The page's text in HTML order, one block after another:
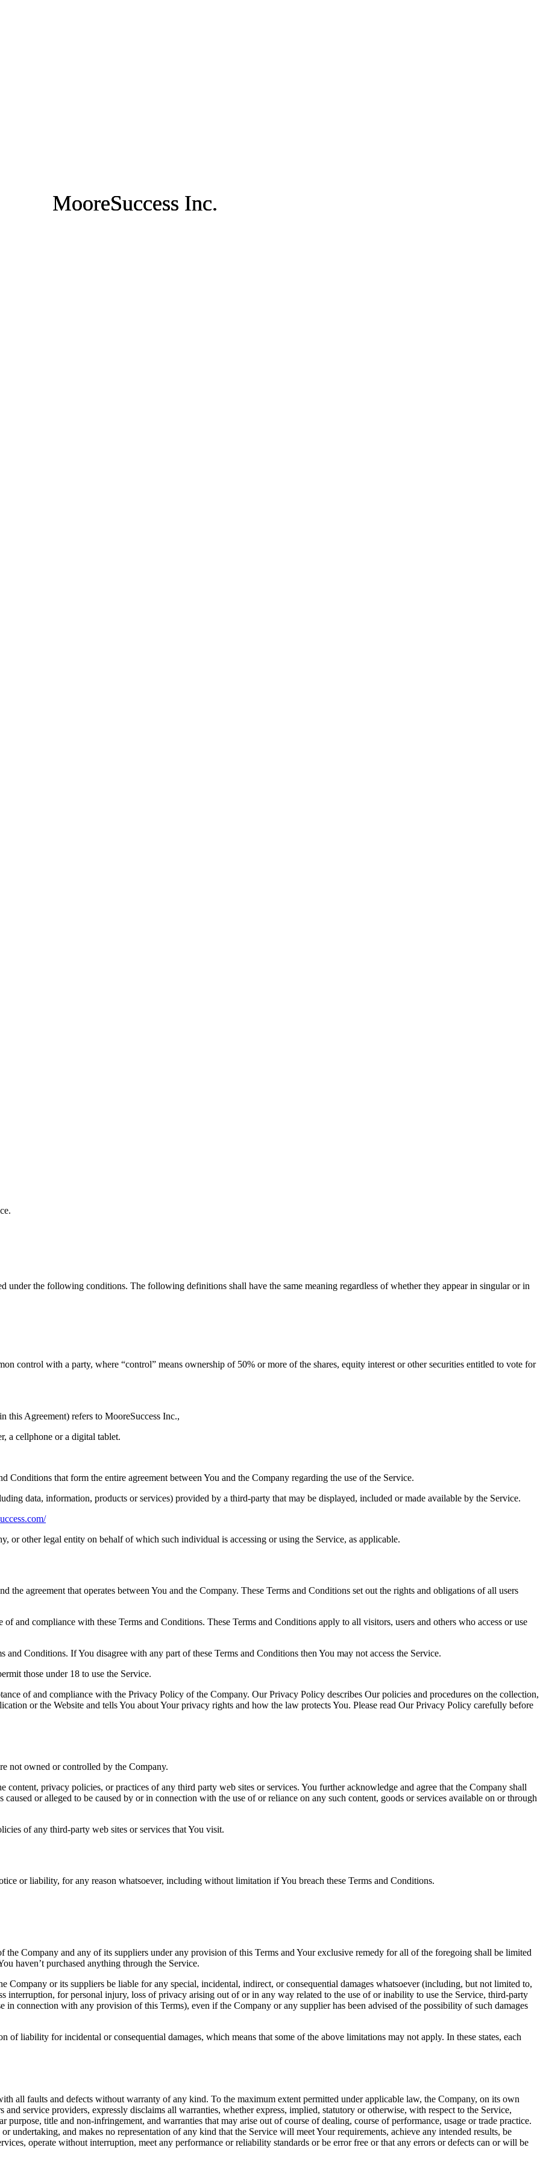
under the following conditions. The following definitions shall have the same meaning regardless of whether they appear in singular or in
control with a party, where “control” means ownership of 50% or more of the shares, equity interest or other securities entitled to vote for
this Agreement) refers to MooreSuccess Inc.,
a cellphone or a digital tablet.
Conditions that form the entire agreement between You and the Company regarding the use of the Service.
data, information, products or services) provided by a third-party that may be displayed, included or made available by the Service.
or other legal entity on behalf of which such individual is accessing or using the Service, as applicable.
the agreement that operates between You and the Company. These Terms and Conditions set out the rights and obligations of all users
and compliance with these Terms and Conditions. These Terms and Conditions apply to all visitors, users and others who access or use
and Conditions. If You disagree with any part of these Terms and Conditions then You may not access the Service.
those under 18 to use the Service.
of and compliance with the Privacy Policy of the Company. Our Privacy Policy describes Our policies and procedures on the collection,
or the Website and tells You about Your privacy rights and how the law protects You. Please read Our Privacy Policy carefully before
not owned or controlled by the Company.
content, privacy policies, or practices of any third party web sites or services. You further acknowledge and agree that the Company shall
or alleged to be caused by or in connection with the use of or reliance on any such content, goods or services available on or through
of any third-party web sites or services that You visit.
or liability, for any reason whatsoever, including without limitation if You breach these Terms and Conditions.
Company and any of its suppliers under any provision of this Terms and Your exclusive remedy for all of the foregoing shall be limited
haven’t purchased anything through the Service.
Company or its suppliers be liable for any special, incidental, indirect, or consequential damages whatsoever (including, but not limited to,
interruption, for personal injury, loss of privacy arising out of or in any way related to the use of or inability to use the Service, third-party
connection with any provision of this Terms), even if the Company or any supplier has been advised of the possibility of such damages
liability for incidental or consequential damages, which means that some of the above limitations may not apply. In these states, each
all faults and defects without warranty of any kind. To the maximum extent permitted under applicable law, the Company, on its own
service providers, expressly disclaims all warranties, whether express, implied, statutory or otherwise, with respect to the Service,
title and non-infringement, and warranties that may arise out of course of dealing, course of performance, usage or trade practice.
and makes no representation of any kind that the Service will meet Your requirements, achieve any intended results, be
operate without interruption, meet any performance or reliability standards or be error free or that any errors or defects can or will be